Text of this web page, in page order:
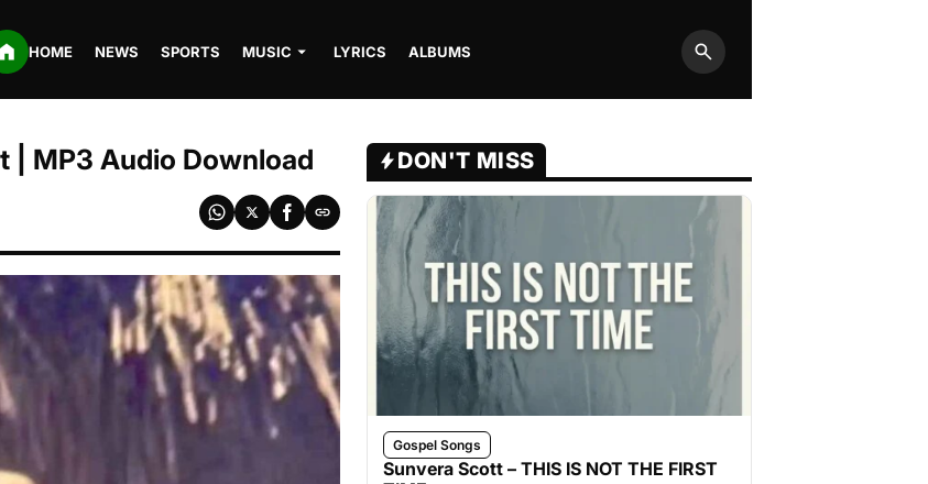
HOME NEWS SPORTS MUSIC LYRICS ALBUMS
Search
| MP3 Audio Download DON'T MISS
Gospel Songs
Sunvera Scott – THIS IS NOT THE FIRST